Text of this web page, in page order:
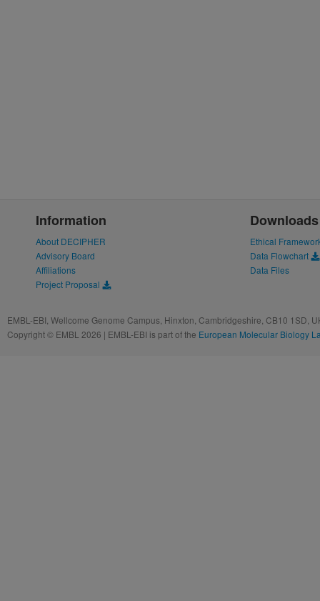
Information
About DECIPHER
Advisory Board
Affiliations
Project Proposal
Downloads
Ethical
Data Flowchart
Data Files
EMBL-EBI, Wellcome Genome Campus, Hinxton, Cambridgeshire, CB10 1SD,
Copyright © EMBL 2026 | EMBL-EBI is part of the European Molecular Biology